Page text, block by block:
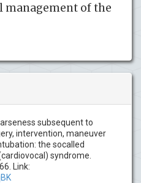
management of the
subsequent to
intervention, maneuver
the socalled
syndrome.
Link: